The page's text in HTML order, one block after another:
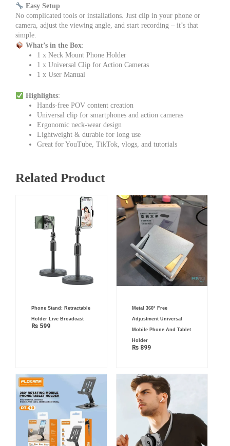
Easy Setup
No complicated tools or installations. Just clip in your phone or
camera, adjust the viewing angle, and start recording – it’s that
simple.
What’s in the Box:
1 x Neck Mount Phone Holder
1 x Universal Clip for Action Cameras
1 x User Manual
Highlights:
Hands-free POV content creation
Universal clip for smartphones and action cameras
Ergonomic neck-wear design
Lightweight & durable for long use
Great for YouTube, TikTok, vlogs, and tutorials
Related Product
Phone Stand: Retractable
Holder Live Broadcast
₨ 599
Metal 360° Free
Adjustment Universal
Mobile Phone And Tablet
Holder
₨899